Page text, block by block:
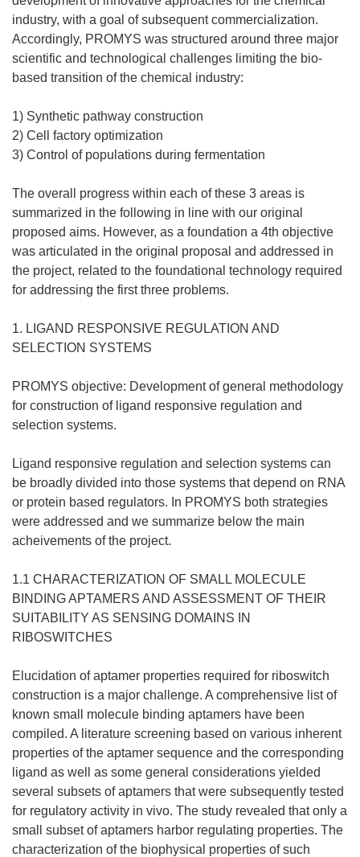
industry, with a goal of subsequent commercialization.
Accordingly, PROMYS was structured around three major
scientific and technological challenges limiting the bio-
based transition of the chemical industry:
1) Synthetic pathway construction
2) Cell factory optimization
3) Control of populations during fermentation
The overall progress within each of these 3 areas is
summarized in the following in line with our original
proposed aims. However, as a foundation a 4th objective
was articulated in the original proposal and addressed in
the project, related to the foundational technology required
for addressing the first three problems.
1. LIGAND RESPONSIVE REGULATION AND
SELECTION SYSTEMS
PROMYS objective: Development of general methodology
for construction of ligand responsive regulation and
selection systems.
Ligand responsive regulation and selection systems can
be broadly divided into those systems that depend on RNA
or protein based regulators. In PROMYS both strategies
were addressed and we summarize below the main
acheivements of the project.
1.1 CHARACTERIZATION OF SMALL MOLECULE
BINDING APTAMERS AND ASSESSMENT OF THEIR
SUITABILITY AS SENSING DOMAINS IN
RIBOSWITCHES
Elucidation of aptamer properties required for riboswitch
construction is a major challenge. A comprehensive list of
known small molecule binding aptamers have been
compiled. A literature screening based on various inherent
properties of the aptamer sequence and the corresponding
ligand as well as some general considerations yielded
several subsets of aptamers that were subsequently tested
for regulatory activity in vivo. The study revealed that only a
small subset of aptamers harbor regulating properties. The
characterization of the biophysical properties of such